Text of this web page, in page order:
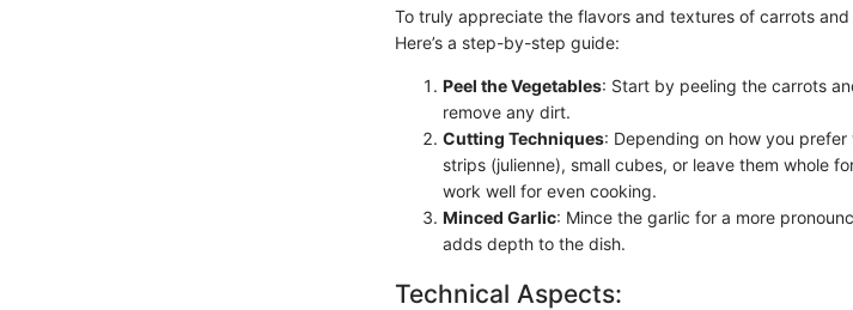
To truly appreciate the flavors and textures of carrots
Here’s a step-by-step guide:
Peel the Vegetables: Start by peeling the carrots
remove any dirt.
Cutting Techniques: Depending on how you
strips (julienne), small cubes, or leave them whole
work well for even cooking.
Minced Garlic: Mince the garlic for a more
adds depth to the dish.
Technical Aspects: